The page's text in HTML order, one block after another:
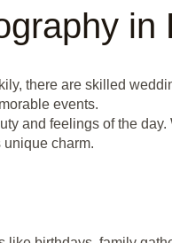
in
there are skilled
events.
and feelings of the
charm.